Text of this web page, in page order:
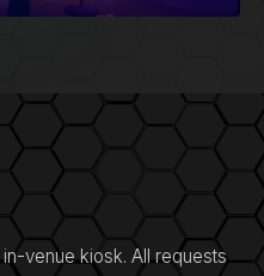
venue kiosk. All requests